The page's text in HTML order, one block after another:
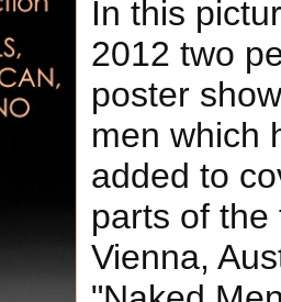
In this
2012 two
poster
men which
added to
parts of
Vienna,